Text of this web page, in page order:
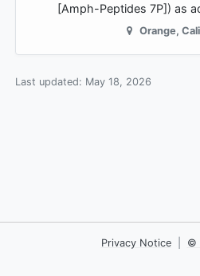
[Amph-Peptides 7P]) as
Orange,
Last updated: May 18, 2026
Privacy Notice ©